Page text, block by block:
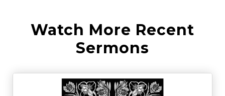
Watch More Recent
Sermons